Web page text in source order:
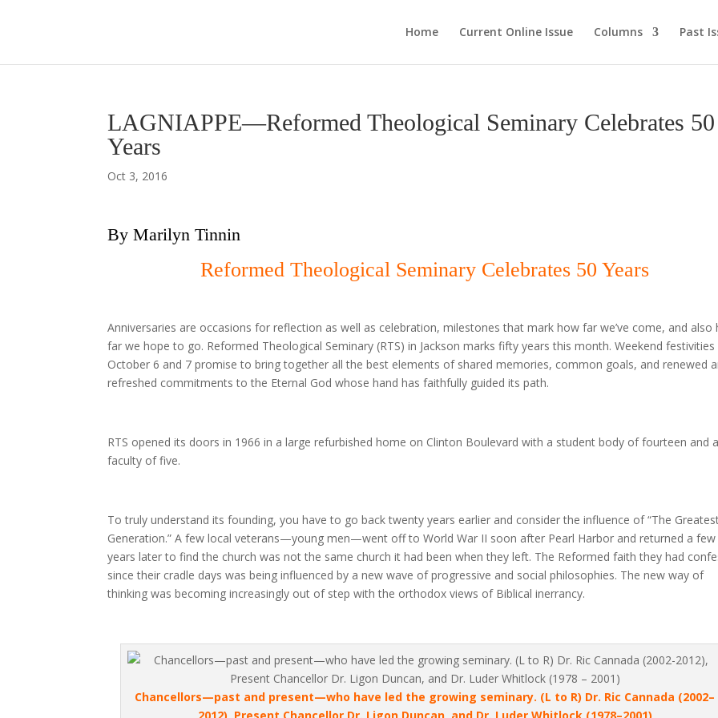
Home Current Online Issue Columns Past
LAGNIAPPE—Reformed Theological Seminary Celebrates 50
Years
Oct 3, 2016
By Marilyn Tinnin
Reformed Theological Seminary Celebrates 50 Years
Anniversaries are occasions for reflection as well as celebration, milestones that mark how far we’ve come, and also
far we hope to go. Reformed Theological Seminary (RTS) in Jackson marks fifty years this month. Weekend festivities
October 6 and 7 promise to bring together all the best elements of shared memories, common goals, and renewed
refreshed commitments to the Eternal God whose hand has faithfully guided its path.
RTS opened its doors in 1966 in a large refurbished home on Clinton Boulevard with a student body of fourteen and a
faculty of five.
To truly understand its founding, you have to go back twenty years earlier and consider the influence of “The
Generation.” A few local veterans—young men—went off to World War II soon after Pearl Harbor and returned a few
years later to find the church was not the same church it had been when they left. The Reformed faith they had
since their cradle days was being influenced by a new wave of progressive and social philosophies. The new way of
thinking was becoming increasingly out of step with the orthodox views of Biblical inerrancy.
Chancellors—past and present—who have led the growing seminary. (L to R) Dr. Ric Cannada (2002–